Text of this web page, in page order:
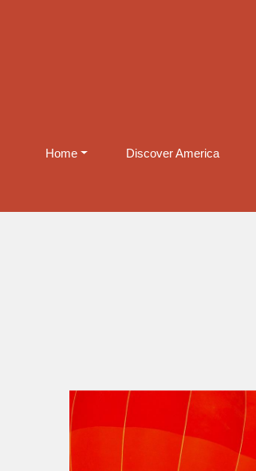
Home Discover America